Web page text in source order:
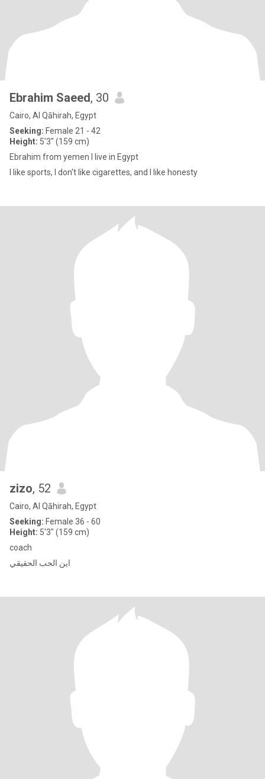
Ebrahim Saeed, 30
Cairo, Al Qāhirah, Egypt
Seeking: Female 21 - 42
Height: 5'3" (159 cm)
Ebrahim from yemen I live in Egypt
I like sports, I don't like cigarettes, and I like honesty
zizo, 52
Cairo, Al Qāhirah, Egypt
Seeking: Female 36 - 60
Height: 5'3" (159 cm)
coach
اين الحب الحقيقي